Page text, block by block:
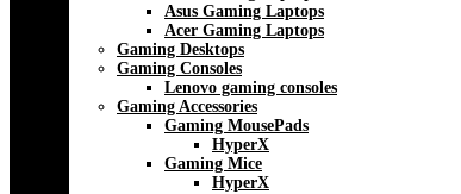
Asus Gaming Laptops
Acer Gaming Laptops
Gaming Desktops
Gaming Consoles
Lenovo gaming consoles
Gaming Accessories
Gaming MousePads
HyperX
Gaming Mice
HyperX